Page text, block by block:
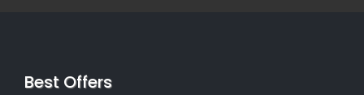
Best Offers